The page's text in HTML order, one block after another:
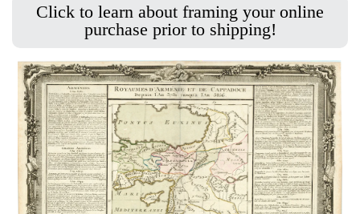
Click to learn about framing your online
purchase prior to shipping!